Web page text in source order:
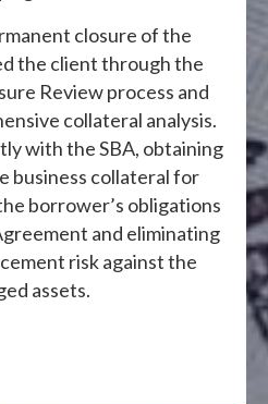
closure of the
the client through the
Review process and
collateral analysis.
with the SBA, obtaining
business collateral for
borrower’s obligations
and eliminating
risk against the
assets.